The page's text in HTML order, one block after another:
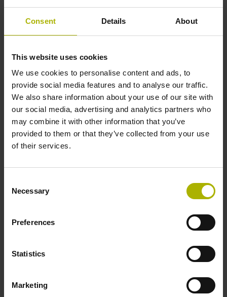
Consent Details About
This website uses cookies
We use cookies to personalise content and ads, to
provide social media features and to analyse our traffic.
We also share information about your use of our site with
our social media, advertising and analytics partners who
may combine it with other information that you’ve
provided to them or that they’ve collected from your use
of their services.
Selection
Necessary
Preferences
Statistics
Marketing
10.0000 nm
Fastening type
mirrored
Data interface
EnDat02 Synchronous serial EnDat 2.2 with incremental
signals
Flange socket, male, 14-pin